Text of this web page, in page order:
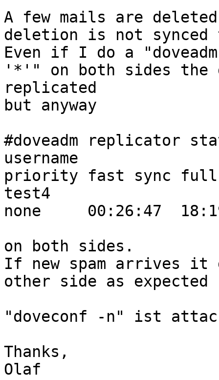
A few mails are
deletion is not
Even if I do a
'*'" on both sides the
replicated
but anyway
#doveadm replicator
username
priority fast sync full
test4
none     00:26:47
on both sides.
If new spam arrives
other side as expected
"doveconf -n" ist
Thanks,
Olaf